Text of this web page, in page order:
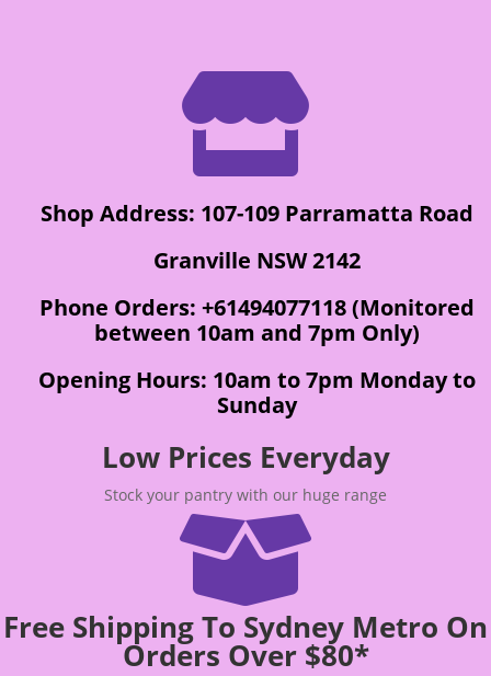

Shop Address: 107-109 Parramatta Road
Granville NSW 2142
Phone Orders: +61494077118 (Monitored
between 10am and 7pm Only)
Opening Hours: 10am to 7pm Monday to
Sunday
Low Prices Everyday
Stock your pantry with our huge range

Free Shipping To Sydney Metro On
Orders Over $80*